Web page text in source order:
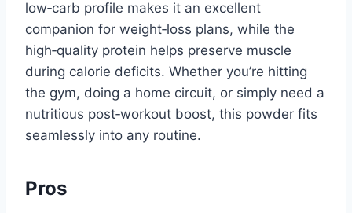
low‑carb profile makes it an excellent
companion for weight‑loss plans, while the
high‑quality protein helps preserve muscle
during calorie deficits. Whether you’re hitting
the gym, doing a home circuit, or simply need a
nutritious post‑workout boost, this powder fits
seamlessly into any routine.
Pros